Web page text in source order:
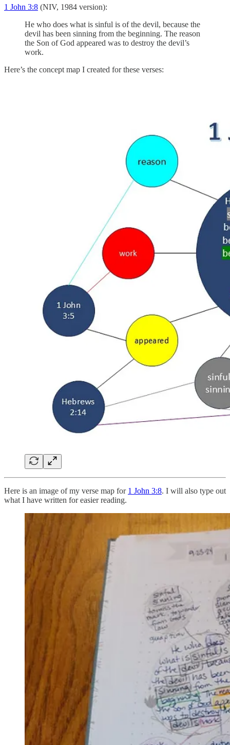
1 John 3:8 (NIV, 1984 version):
He who does what is sinful is of the devil, because the
devil has been sinning from the beginning. The reason
the Son of God appeared was to destroy the devil’s
work.
Here’s the concept map I created for these verses:
Here is an image of my verse map for 1 John 3:8. I will also type out
what I have written for easier reading.